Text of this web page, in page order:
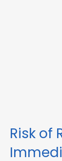
Risk of